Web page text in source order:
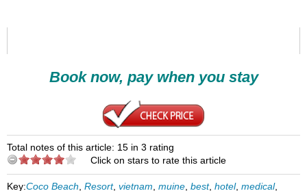
Book now, pay when you stay
Total notes of this article: 15 in 3 rating
Click on stars to rate this article
Key:Coco Beach Resort, vietnam muine best, hotel, medical,